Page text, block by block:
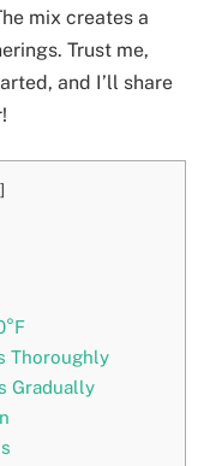
mix creates a
Trust me,
and I’ll share
]
Thoroughly
Gradually